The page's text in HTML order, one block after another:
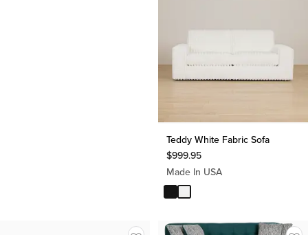
Teddy White Fabric Sofa
$999.95
Made In USA